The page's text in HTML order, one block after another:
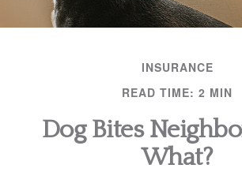
INSURANCE
READ TIME: 2 MIN
Dog Bites
What?